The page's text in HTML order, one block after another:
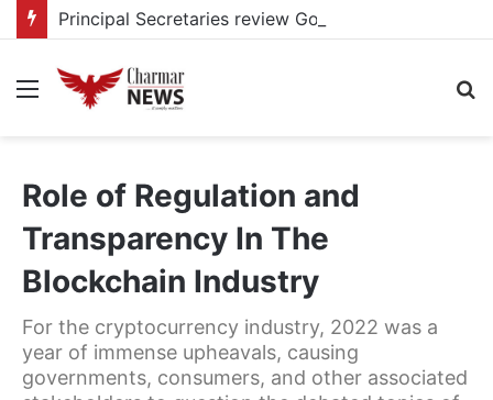
Menu
Role of Regulation and
Transparency In The
Blockchain Industry
For the cryptocurrency industry, 2022 was a
year of immense upheavals, causing
governments, consumers, and other associated